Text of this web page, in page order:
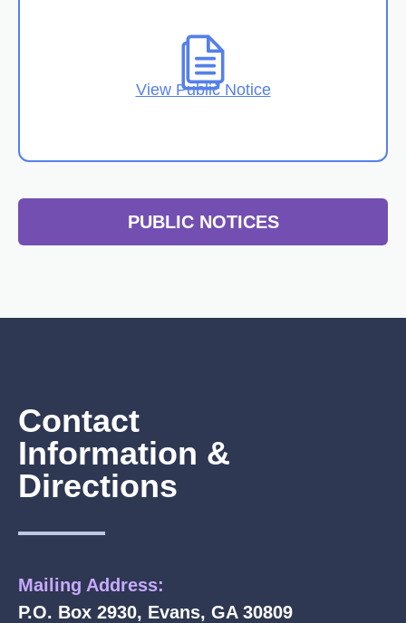
View Public Notice
PUBLIC NOTICES
Contact
Information &
Directions
Mailing Address:
P.O. Box 2930, Evans, GA 30809